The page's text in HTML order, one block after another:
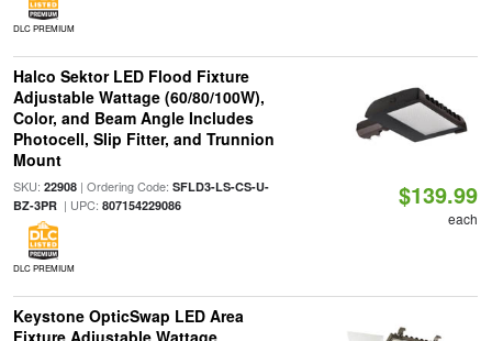
DLC PREMIUM
Halco Sektor LED Flood Fixture
Adjustable Wattage (60/80/100W),
Color, and Beam Angle Includes
Photocell, Slip Fitter, and Trunnion
Mount
SKU: 22908| Ordering Code: SFLD3-LS-CS-U-
BZ-3PR| UPC: 807154229086
DLC PREMIUM
$139.99
each
Keystone OpticSwap LED Area
Fixture Adjustable Wattage